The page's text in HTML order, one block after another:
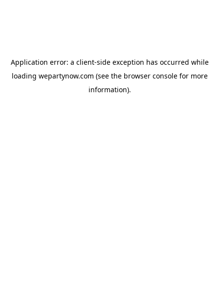
Application error: a client-side exception has occurred while
loading wepartynow.com (see the browser consolefor more
information).